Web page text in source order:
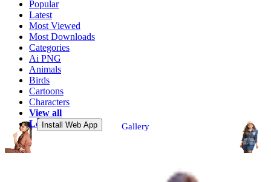
Popular
Latest
Most Viewed
Most Downloads
Categories
Ai PNG
Animals
Birds
Cartoons
Characters
View all
Login
Gallery
Install Web App